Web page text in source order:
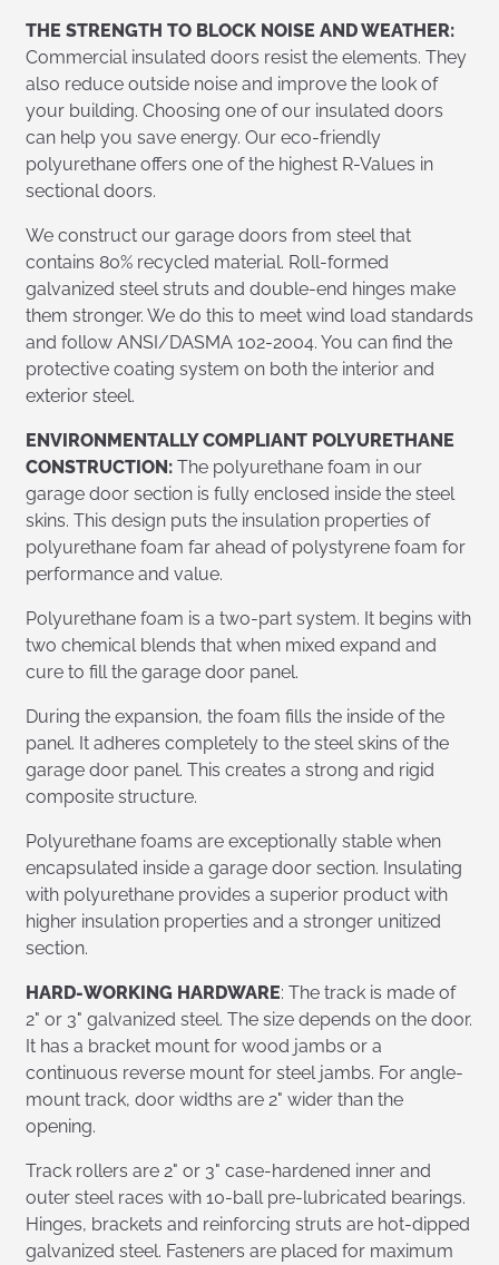
THE STRENGTH TO BLOCK NOISE AND WEATHER:
Commercial insulated doors resist the elements. They
also reduce outside noise and improve the look of
your building. Choosing one of our insulated doors
can help you save energy. Our eco-friendly
polyurethane offers one of the highest R-Values in
sectional doors.
We construct our garage doors from steel that
contains 80% recycled material. Roll-formed
galvanized steel struts and double-end hinges make
them stronger. We do this to meet wind load standards
and follow ANSI/DASMA 102-2004. You can find the
protective coating system on both the interior and
exterior steel.
ENVIRONMENTALLY COMPLIANT POLYURETHANE
CONSTRUCTION: The polyurethane foam in our
garage door section is fully enclosed inside the steel
skins. This design puts the insulation properties of
polyurethane foam far ahead of polystyrene foam for
performance and value.
Polyurethane foam is a two-part system. It begins with
two chemical blends that when mixed expand and
cure to fill the garage door panel.
During the expansion, the foam fills the inside of the
panel. It adheres completely to the steel skins of the
garage door panel. This creates a strong and rigid
composite structure.
Polyurethane foams are exceptionally stable when
encapsulated inside a garage door section. Insulating
with polyurethane provides a superior product with
higher insulation properties and a stronger unitized
section.
HARD-WORKING HARDWARE: The track is made of
2" or 3" galvanized steel. The size depends on the door.
It has a bracket mount for wood jambs or a
continuous reverse mount for steel jambs. For angle-
mount track, door widths are 2" wider than the
opening.
Track rollers are 2" or 3" case-hardened inner and
outer steel races with 10-ball pre-lubricated bearings.
Hinges, brackets and reinforcing struts are hot-dipped
galvanized steel. Fasteners are placed for maximum